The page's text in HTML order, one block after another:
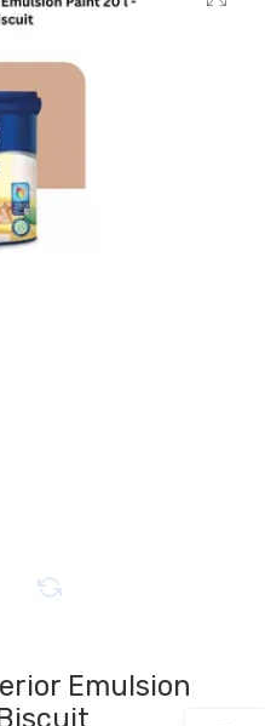
Emulsion